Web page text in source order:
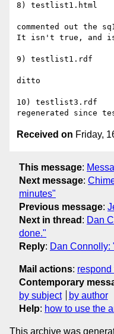
8) testlist1.html
commented out the
It isn't true, and is
9) testlist1.rdf
ditto
10) testlist3.rdf
Received on Friday,
This message:
Next message:
minutes"
Previous message:
Next in thread : Dan
done."
Reply: Dan Connolly:
Mail actions: respond
Contemporary
by subject
by author
Help: how to use the
This archive was